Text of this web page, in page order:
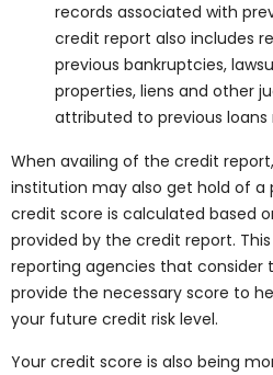
records associated with
credit report also includes
previous bankruptcies,
properties, liens and other
attributed to previous loans
When availing of the credit
institution may also get hold of a
credit score is calculated based
provided by the credit report.
reporting agencies that consider
provide the necessary score to
your future credit risk level.
Your credit score is also being